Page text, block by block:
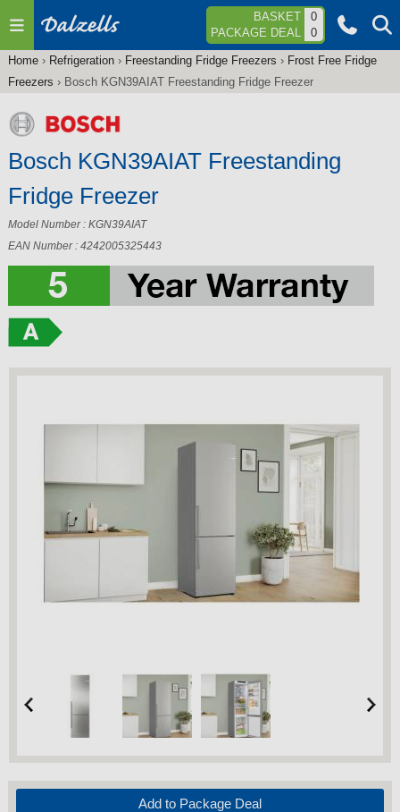
Jump to navigation BASKET
0
PACKAGE DEAL
0
You
here
Home› Refrigeration› Freestanding Fridge Freezers › Frost Free Fridge
Freezers › Bosch KGN39AIAT Freestanding Fridge Freezer
Bosch KGN39AIAT Freestanding
Fridge Freezer
Model Number : KGN39AIAT
EAN Number : 4242005325443
Add to Package Deal